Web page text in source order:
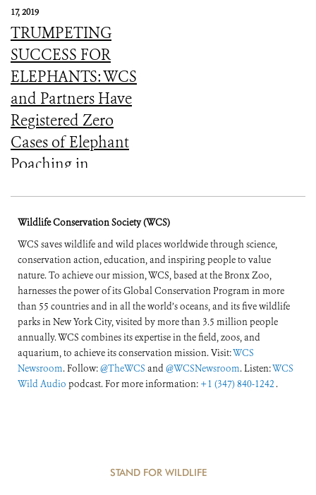
17, 2019
TRUMPETING
SUCCESS FOR
ELEPHANTS: WCS
and Partners Have
Registered Zero
Cases of Elephant
Poaching in
Full Year
Wildlife Conservation Society (WCS)
WCS saves wildlife and wild places worldwide through science,
conservation action, education, and inspiring people to value
nature. To achieve our mission, WCS, based at the Bronx Zoo,
harnesses the power of its Global Conservation Program in more
than 55 countries and in all the world’s oceans, and its five wildlife
parks in New York City, visited by more than 3.5 million people
annually. WCS combines its expertise in the field, zoos, and
aquarium, to achieve its conservation mission. Visit:WCS
Newsroom. Follow:@TheWCS and@WCSNewsroom. Listen:WCS
Wild Audio podcast. For more information: +1 (347) 840-1242 .
STAND FOR WILDLIFE